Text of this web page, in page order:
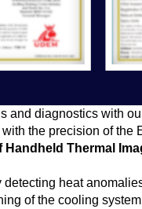
and diagnostics with
with the precision of the
Thermal
detecting heat
of the cooling